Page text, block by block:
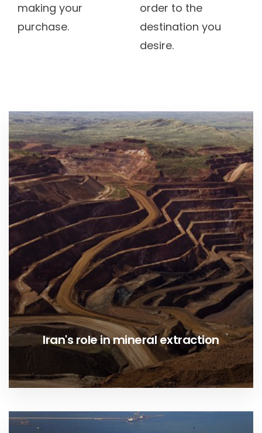
making your
purchase.
order to the
destination you
desire.
Iran's role in mineral extraction